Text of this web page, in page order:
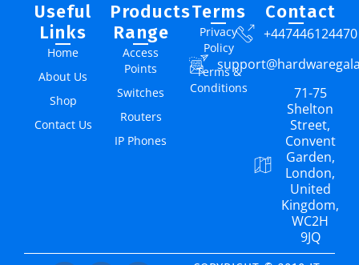
Useful
Links
Home
About Us
Shop
Contact Us
Products
Range
Access
Points
Switches
Routers
IP Phones
Terms
Privacy
Policy
Terms &
Conditions
Contact
+447446124470
71-75
Shelton
Street,
Convent
Garden,
London,
United
Kingdom,
WC2H
9JQ